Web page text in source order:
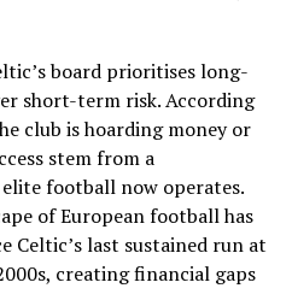
board prioritises long-
short-term risk. According
club is hoarding money or
stem from a
football now operates.
of European football has
Celtic’s last sustained run at
creating financial gaps